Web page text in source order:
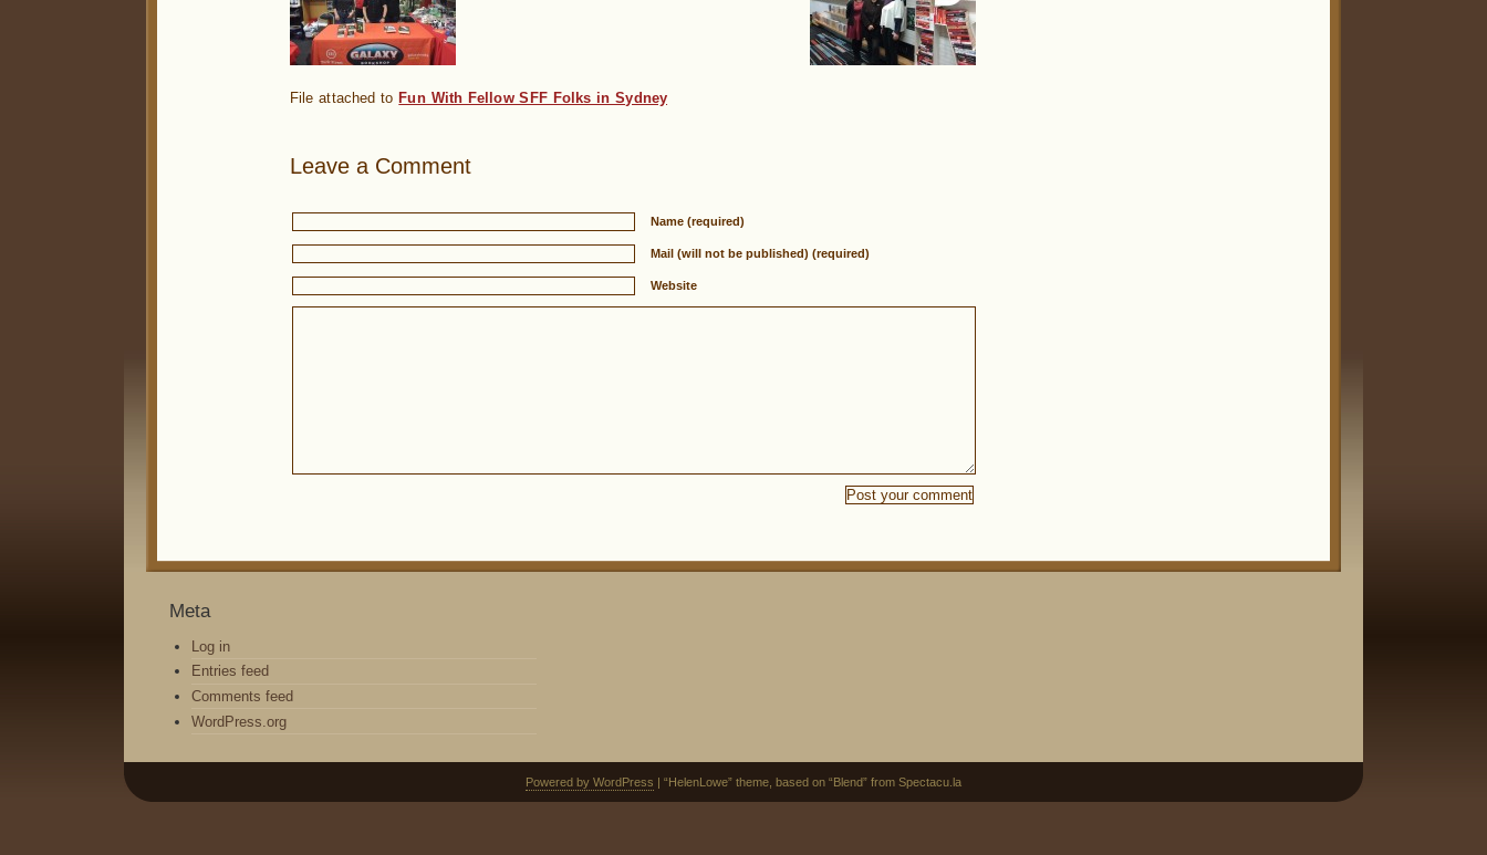
File attached to Fun With Fellow SFF Folks in Sydney
Leave a Comment
Name (required)
Mail (will not be published) (required)
Website
Meta
Log in
Entries feed
Comments feed
WordPress.org
Powered by WordPress | “HelenLowe” theme, based on “Blend” from Spectacu.la